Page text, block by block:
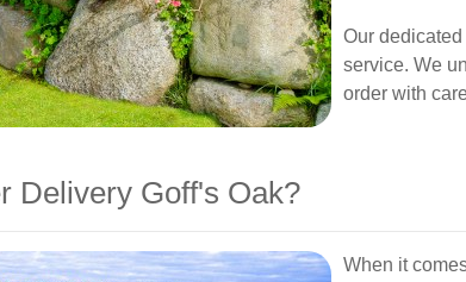
Our
service. We
order with
Delivery Goff's Oak?
When it